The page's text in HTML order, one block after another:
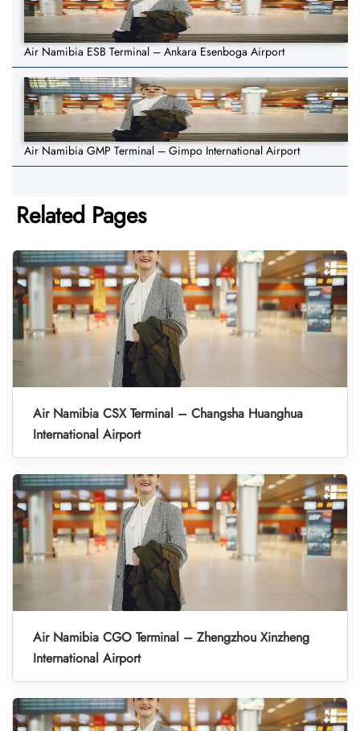
Air Namibia ESB Terminal – Ankara Esenboga Airport
Air Namibia GMP Terminal – Gimpo International Airport
Related Pages
Air Namibia CSX Terminal – Changsha Huanghua
International Airport
Air Namibia CGO Terminal – Zhengzhou Xinzheng
International Airport